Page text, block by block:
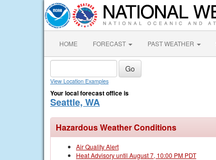
HOME FORECAST PAST WEATHER
View Location Examples
Your local forecast office is
Seattle, WA
Hazardous Weather Conditions
Air Quality Alert
Heat Advisory until August 7, 10:00 PM PDT